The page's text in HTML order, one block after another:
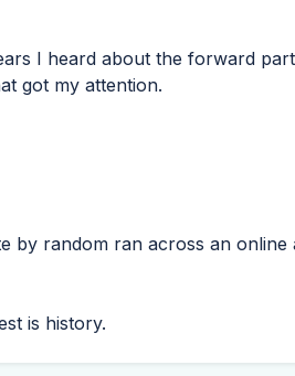
I heard about the forward
got my attention.
by random ran across an
is history.